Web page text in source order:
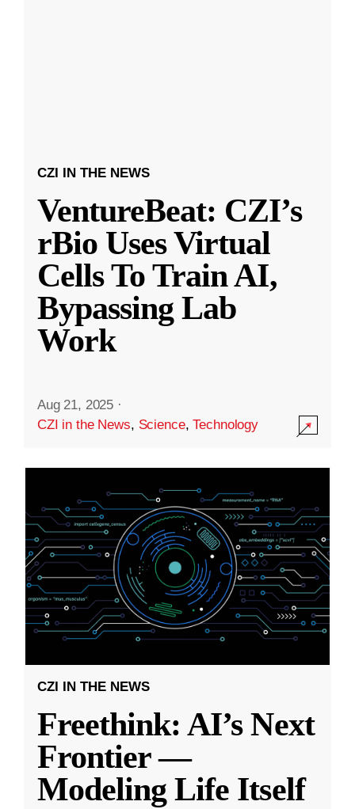
CZI IN THE NEWS
VentureBeat: CZI’s
rBio Uses Virtual
Cells To Train AI,
Bypassing Lab
Work
Aug 21, 2025 ·
CZI in the News, Science,Technology
CZI IN THE NEWS
Freethink: AI’s Next
Frontier —
Modeling Life Itself